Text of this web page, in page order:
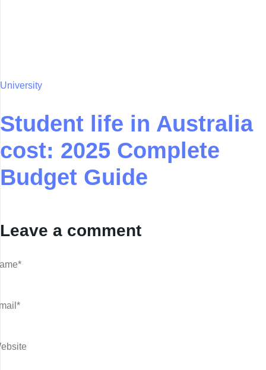
University
Student life in Australia
cost: 2025 Complete
Budget Guide
Leave a comment